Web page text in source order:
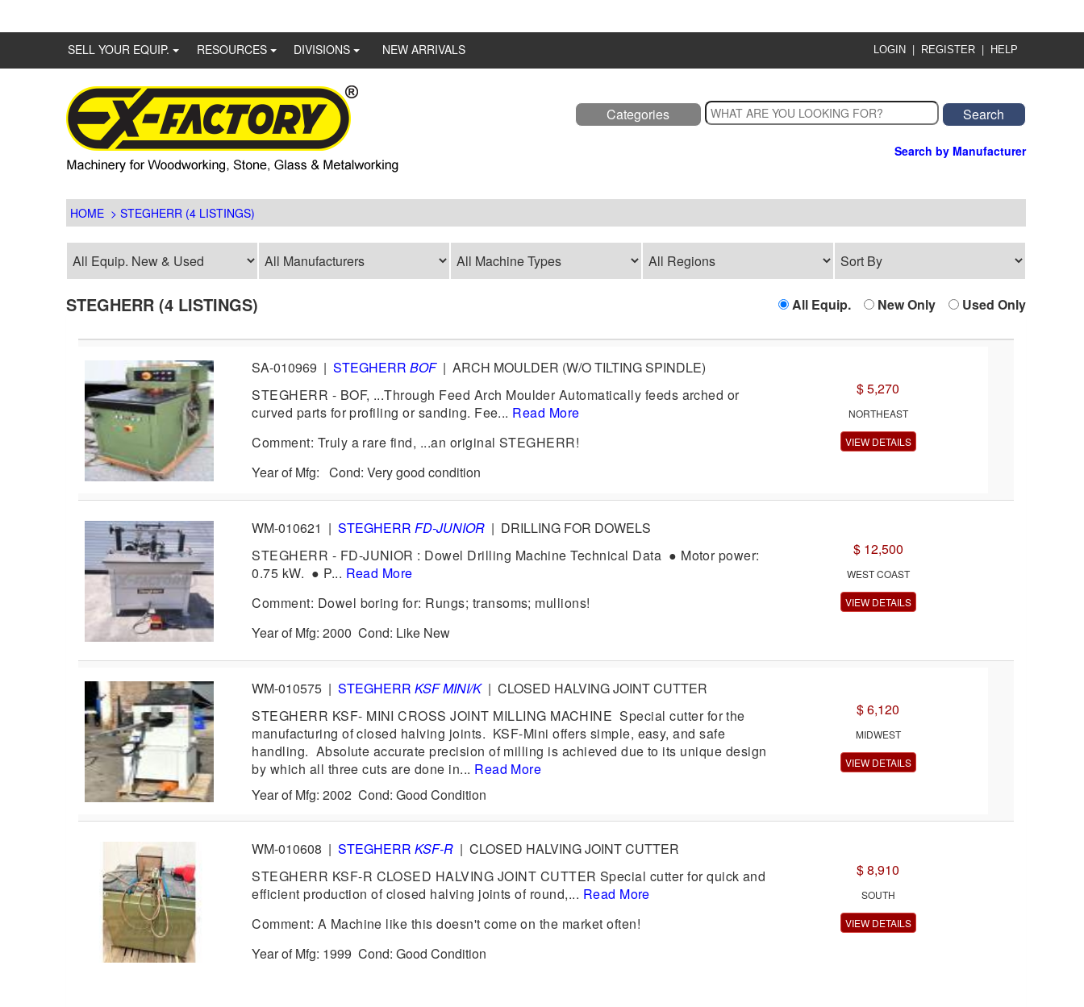
SELL YOUR EQUIP. RESOURCES DIVISIONS NEW ARRIVALS LOGIN | REGISTER | HELP
Categories
Search by Manufacturer
HOME > STEGHERR (4 LISTINGS)
STEGHERR (4 LISTINGS) All Equip. New Only Used Only
SA-010969 |STEGHERRBOF|ARCH MOULDER (W/O TILTING SPINDLE)
STEGHERR - BOF, ...Through Feed Arch Moulder Automatically feeds arched or
curved parts for profiling or sanding. Fee... Read More
Comment: Truly a rare find, ...an original STEGHERR!
$ 5,270
NORTHEAST
VIEW DETAILS
Year of Mfg: Cond: Very good condition
WM-010621 |STEGHERRFD-JUNIOR | DRILLING FOR DOWELS
STEGHERR - FD-JUNIOR : Dowel Drilling Machine Technical Data ● Motor power:
0.75 kW. ● P... Read More
Comment: Dowel boring for: Rungs; transoms; mullions!
$ 12,500
WEST COAST
VIEW DETAILS
Year of Mfg: 2000 Cond: Like New
WM-010575 |STEGHERRKSF MINI/K|CLOSED HALVING JOINT CUTTER
STEGHERR KSF- MINI CROSS JOINT MILLING MACHINE Special cutter for the
manufacturing of closed halving joints. KSF-Mini offers simple, easy, and safe
handling. Absolute accurate precision of milling is achieved due to its unique design
by which all three cuts are done in... Read More
$ 6,120
MIDWEST
VIEW DETAILS
Year of Mfg: 2002 Cond: Good Condition
WM-010608 |STEGHERRKSF-R |CLOSED HALVING JOINT CUTTER
STEGHERR KSF-R CLOSED HALVING JOINT CUTTER Special cutter for quick and
efficient production of closed halving joints of round,... Read More
Comment: A Machine like this doesn't come on the market often!
$ 8,910
SOUTH
VIEW DETAILS
Year of Mfg: 1999 Cond: Good Condition